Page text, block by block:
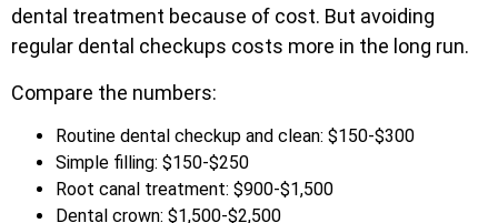
dental treatment because of cost. But avoiding
regular dental checkups costs more in the long run.
Compare the numbers:
Routine dental checkup and clean: $150-$300
Simple filling: $150-$250
Root canal treatment: $900-$1,500
Dental crown: $1,500-$2,500